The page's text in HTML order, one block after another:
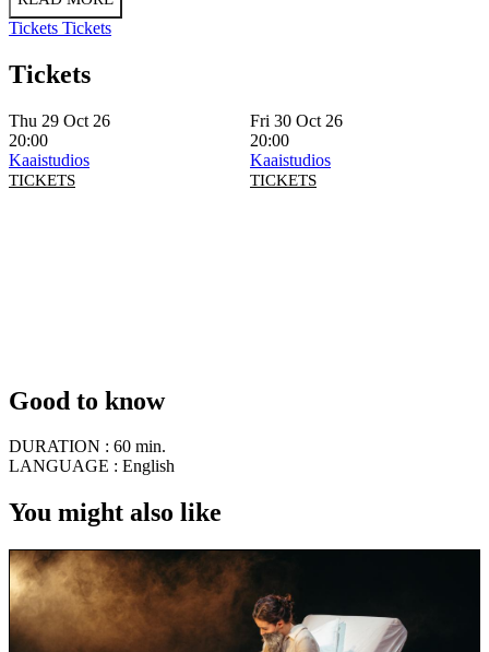
Tickets Tickets
Tickets
Thu 29 Oct 26
20:00
Kaaistudios
TICKETS
Fri 30 Oct 26
20:00
Kaaistudios
TICKETS
Good to know
DURATION : 60 min.
LANGUAGE : English
You might also like